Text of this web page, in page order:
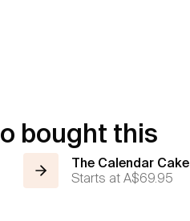
bought this
The Calendar Cake
Starts atA$69.95